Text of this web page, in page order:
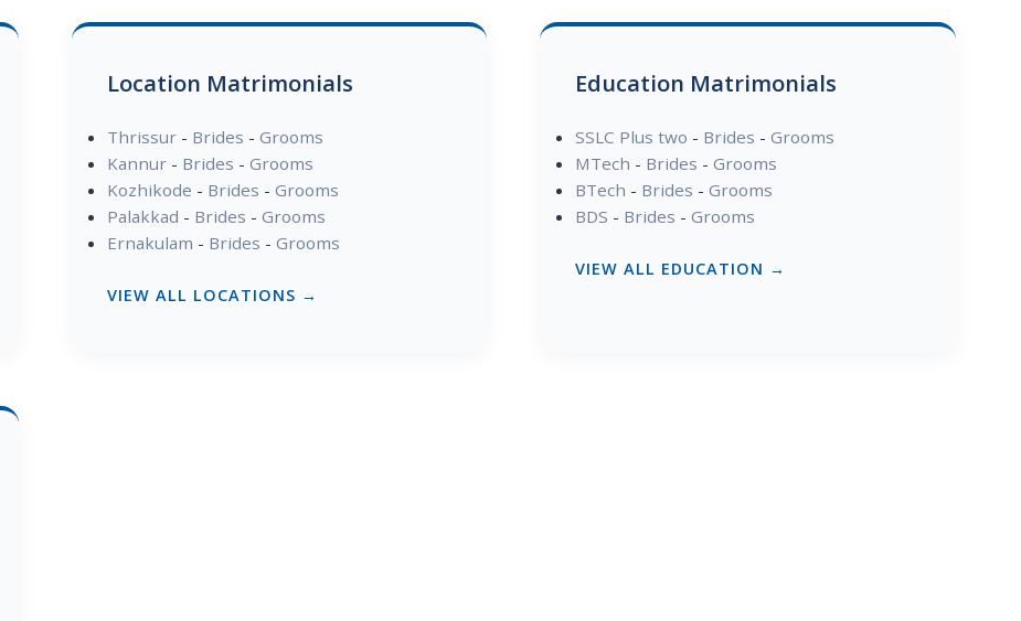
Location Matrimonials
Thrissur- Brides - Grooms
Kannur- Brides - Grooms
Kozhikode - Brides - Grooms
Palakkad - Brides - Grooms
Ernakulam - Brides - Grooms
VIEW ALL LOCATIONS →
Education Matrimonials
SSLC Plus two - Brides -Grooms
MTech - Brides -Grooms
BTech - Brides -Grooms
BDS - Brides -Grooms
VIEW ALL EDUCATION →